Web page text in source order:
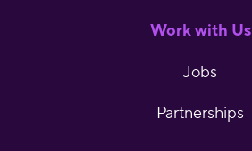
Work with Us
Jobs
Partnerships